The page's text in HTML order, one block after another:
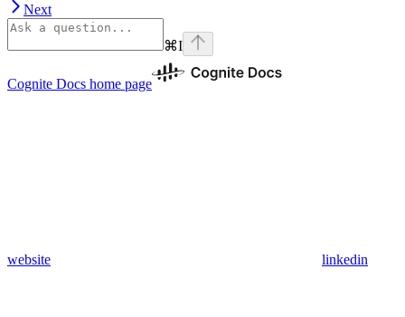
Next
⌘I
Cognite Docs home page
website linkedin